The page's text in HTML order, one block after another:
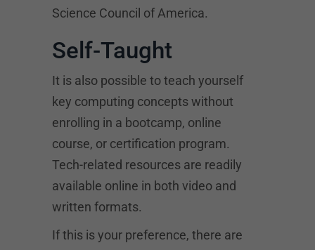
Science Council of America.
Self-Taught
It is also possible to teach yourself
key computing concepts without
enrolling in a bootcamp, online
course, or certification program.
Tech-related resources are readily
available online in both video and
written formats.
If this is your preference, there are